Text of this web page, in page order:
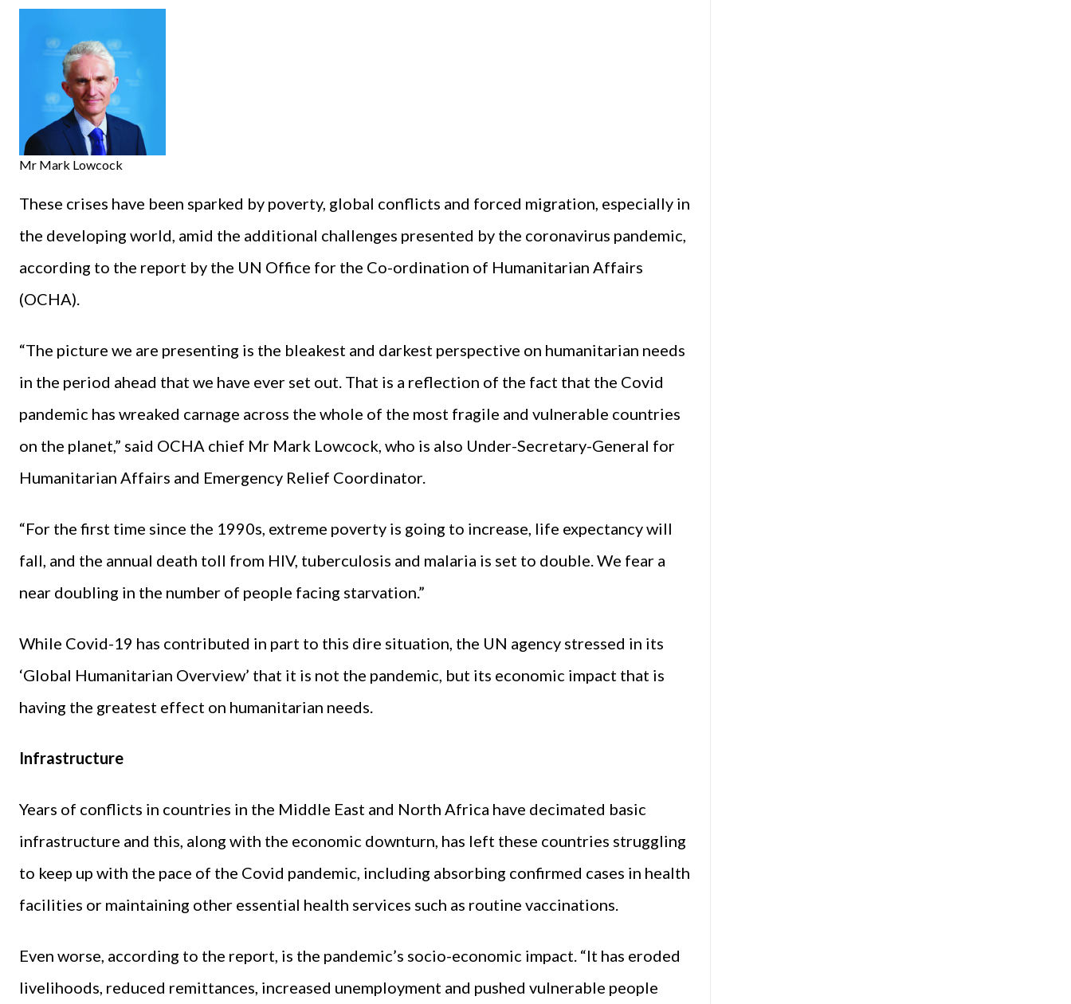
Mr Mark Lowcock
These crises have been sparked by poverty, global conflicts and forced migration, especially in
the developing world, amid the additional challenges presented by the coronavirus pandemic,
according to the report by the UN Office for the Co-ordination of Humanitarian Affairs
(OCHA).
“The picture we are presenting is the bleakest and darkest perspective on humanitarian needs
in the period ahead that we have ever set out. That is a reflection of the fact that the Covid
pandemic has wreaked carnage across the whole of the most fragile and vulnerable countries
on the planet,” said OCHA chief Mr Mark Lowcock, who is also Under-Secretary-General for
Humanitarian Affairs and Emergency Relief Coordinator.
“For the first time since the 1990s, extreme poverty is going to increase, life expectancy will
fall, and the annual death toll from HIV, tuberculosis and malaria is set to double. We fear a
near doubling in the number of people facing starvation.”
While Covid-19 has contributed in part to this dire situation, the UN agency stressed in its
‘Global Humanitarian Overview’ that it is not the pandemic, but its economic impact that is
having the greatest effect on humanitarian needs.
Infrastructure
Years of conflicts in countries in the Middle East and North Africa have decimated basic
infrastructure and this, along with the economic downturn, has left these countries struggling
to keep up with the pace of the Covid pandemic, including absorbing confirmed cases in health
facilities or maintaining other essential health services such as routine vaccinations.
Even worse, according to the report, is the pandemic’s socio-economic impact. “It has eroded
livelihoods, reduced remittances, increased unemployment and pushed vulnerable people